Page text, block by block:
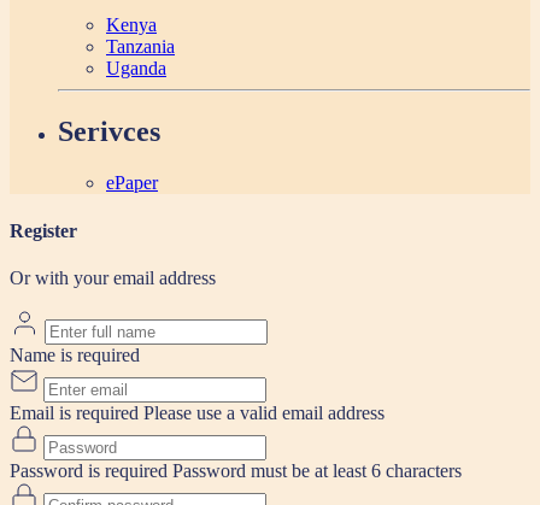
Kenya
Tanzania
Uganda
Serivces
ePaper
Register
Or with your email address
Name is required
Email is required Please use a valid email address
Password is required Password must be at least 6 characters